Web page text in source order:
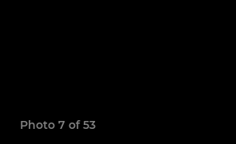
Photo 7 of 53